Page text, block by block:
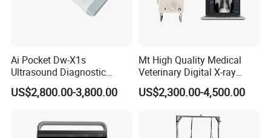
Ai Pocket Dw-X1s
Ultrasound Diagnostic
Scanner
US$2,800.00-3,800.00
Mt High Quality Medical
Veterinary Digital X-ray
Machine Portable X-ray Unit
Complete X-ray Machine for
Animal Diagnosis
US$2,300.00-4,500.00